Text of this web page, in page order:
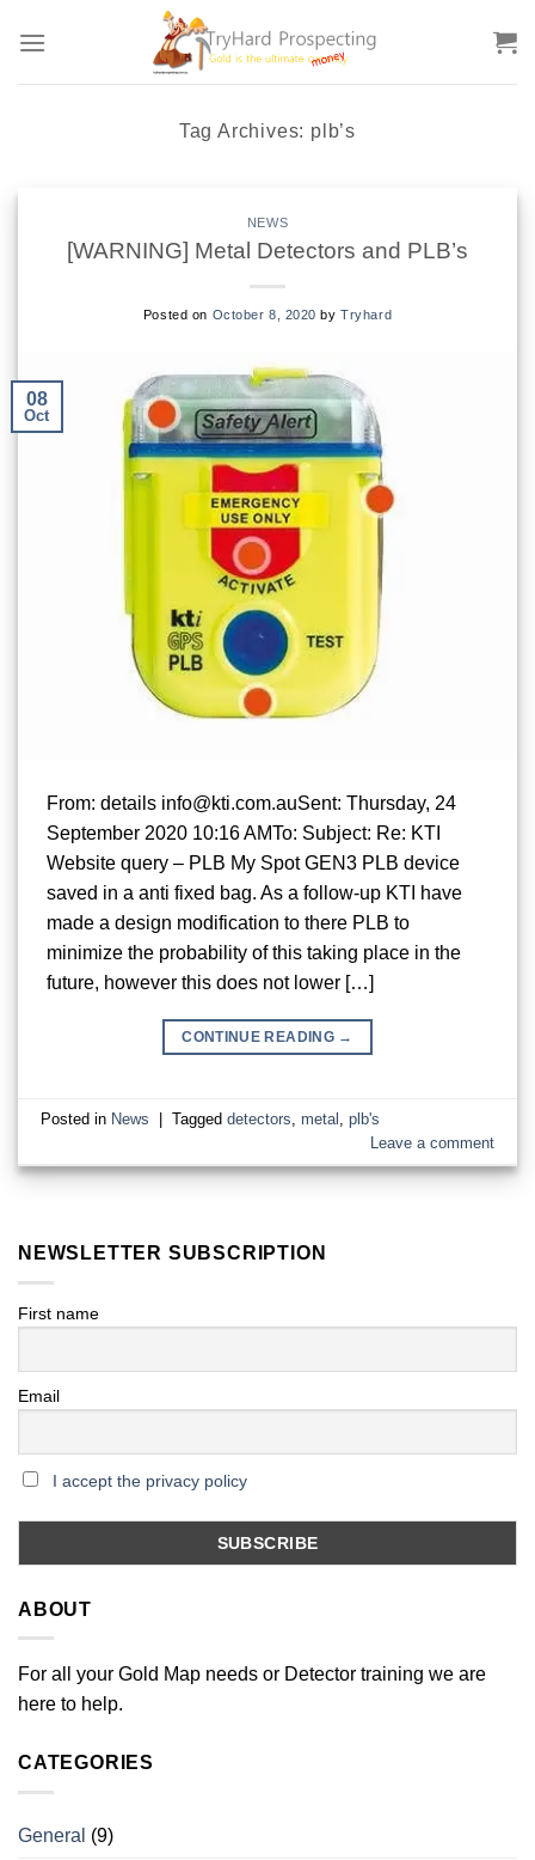
Tag Archives: plb’s
NEWS
[WARNING] Metal Detectors and PLB’s
Posted on October 8, 2020 byTryhard
08
Oct
From: details info@kti.com.auSent: Thursday, 24
September 2020 10:16 AMTo: Subject: Re: KTI
Website query – PLB My Spot GEN3 PLB device
saved in a anti fixed bag. As a follow-up KTI have
made a design modification to there PLB to
minimize the probability of this taking place in the
future, however this does not lower […]
CONTINUE READING →
Posted in News | Taggeddetectors ,metal ,plb's
Leave a comment
NEWSLETTER SUBSCRIPTION
First name
Email
I accept the privacy policy
ABOUT
For all your Gold Map needs or Detector training we are
here to help.
CATEGORIES
General (9)